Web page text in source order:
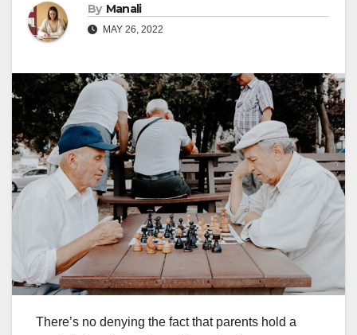
By Manali
MAY 26, 2022
There’s no denying the fact that parents hold a